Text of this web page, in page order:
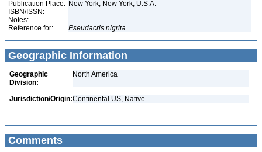
Publication Place: New York, New York, U.S.A.
ISBN/ISSN:
Notes:
Reference for:
Pseudacris nigrita
Geographic Information
Geographic
Division:
North America
Jurisdiction/Origin:Continental US, Native
Comments